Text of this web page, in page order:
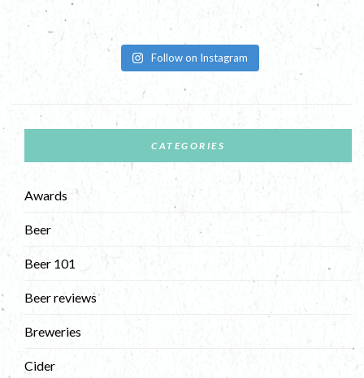
Follow on Instagram
CATEGORIES
Awards
Beer
Beer 101
Beer reviews
Breweries
Cider